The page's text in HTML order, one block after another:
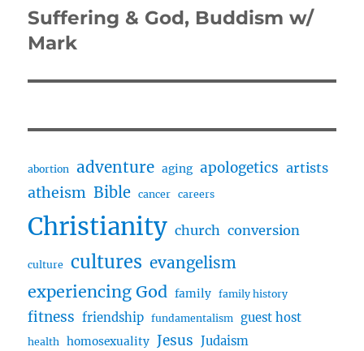
Next
post:
Suffering & God, Buddism w/
Mark
abortion adventure aging apologetics artists
atheism Bible cancer careers
Christianity church conversion
culture cultures evangelism
experiencing God family family history
fitness friendship fundamentalism guest host
health homosexuality Jesus Judaism